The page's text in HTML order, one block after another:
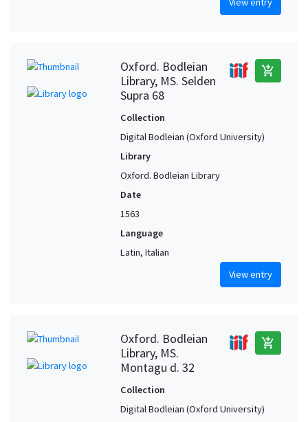
Oxford. Bodleian
Library, MS. Selden
Supra 68
add_shopping_cart
Collection
Digital Bodleian (Oxford University)
Library
Oxford. Bodleian Library
Date
1563
Language
Latin, Italian
View entry
Oxford. Bodleian
Library, MS.
Montagu d. 32
add_shopping_cart
Collection
Digital Bodleian (Oxford University)